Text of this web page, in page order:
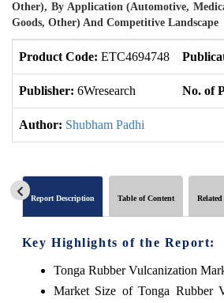
Other), By Application (Automotive,
Goods, Other) And Competitive Landscape
Product Code: ETC4694748
Publisher: 6Wresearch No. of
Author: Shubham Padhi
Report Description Table of Content
Key Highlights of the Report:
Tonga Rubber Vulcanization
Market Size of Tonga Rubber